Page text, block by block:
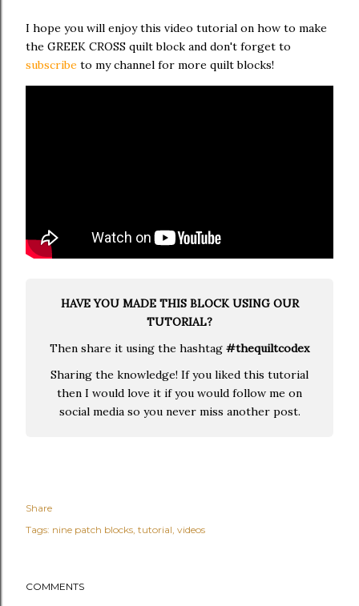
I hope you will enjoy this video tutorial on how to make
the GREEK CROSS quilt block and don't forget to
subscribe to my channel for more quilt blocks!
HAVE YOU MADE THIS BLOCK USING OUR
TUTORIAL?
Then share it using the hashtag #thequiltcodex
Sharing the knowledge! If you liked this tutorial
then I would love it if you would follow me on
social media so you never miss another post.
Share
Tags: nine patch blocks tutorial videos
COMMENTS